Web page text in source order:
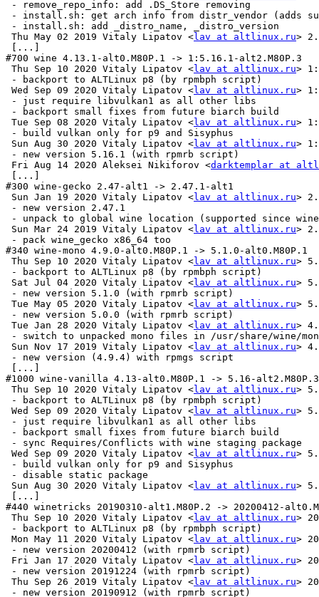
- remove_repo_info: add .DS_Store removing
- install.sh: get arch info from distr_vendor (adds
- install.sh: add _distro_name, _distro_version
Thu May 02 2019 Vitaly Lipatov <lav at altlinux.ru>
[...]
#700 wine 4.13.1-alt0.M80P.1 -> 1:5.16.1-alt2.M80P.3
Thu Sep 10 2020 Vitaly Lipatov <lav at altlinux.ru>
- backport to ALTLinux p8 (by rpmbph script)
Wed Sep 09 2020 Vitaly Lipatov <lav at altlinux.ru>
- just require libvulkan1 as all other libs
- backport small fixes from future biarch build
Tue Sep 08 2020 Vitaly Lipatov <lav at altlinux.ru>
- build vulkan only for p9 and Sisyphus
Sun Aug 30 2020 Vitaly Lipatov <lav at altlinux.ru>
- new version 5.16.1 (with rpmrb script)
Fri Aug 14 2020 Aleksei Nikiforov <darktemplar at
[...]
#300 wine-gecko 2.47-alt1 -> 2.47.1-alt1
Sun Jan 19 2020 Vitaly Lipatov <lav at altlinux.ru>
- new version 2.47.1
- unpack to global wine location (supported since
Sun Mar 24 2019 Vitaly Lipatov <lav at altlinux.ru>
- pack wine_gecko x86_64 too
#340 wine-mono 4.9.0-alt0.M80P.1 -> 5.1.0-alt0.M80P.1
Thu Sep 10 2020 Vitaly Lipatov <lav at altlinux.ru>
- backport to ALTLinux p8 (by rpmbph script)
Sat Jul 04 2020 Vitaly Lipatov <lav at altlinux.ru>
- new version 5.1.0 (with rpmrb script)
Tue May 05 2020 Vitaly Lipatov <lav at altlinux.ru>
- new version 5.0.0 (with rpmrb script)
Tue Jan 28 2020 Vitaly Lipatov <lav at altlinux.ru>
- switch to unpacked mono files in /usr/share/wine/
Sun Nov 17 2019 Vitaly Lipatov <lav at altlinux.ru>
- new version (4.9.4) with rpmgs script
[...]
#1000 wine-vanilla 4.13-alt0.M80P.1 -> 5.16-alt2.M80P.3
Thu Sep 10 2020 Vitaly Lipatov <lav at altlinux.ru>
- backport to ALTLinux p8 (by rpmbph script)
Wed Sep 09 2020 Vitaly Lipatov <lav at altlinux.ru>
- just require libvulkan1 as all other libs
- backport small fixes from future biarch build
- sync Requires/Conflicts with wine staging package
Wed Sep 09 2020 Vitaly Lipatov <lav at altlinux.ru>
- build vulkan only for p9 and Sisyphus
- disable static package
Sun Aug 30 2020 Vitaly Lipatov <lav at altlinux.ru>
[...]
#440 winetricks 20190310-alt1.M80P.2 -> 20200412-
Thu Sep 10 2020 Vitaly Lipatov <lav at altlinux.ru>
- backport to ALTLinux p8 (by rpmbph script)
Mon May 11 2020 Vitaly Lipatov <lav at altlinux.ru>
- new version 20200412 (with rpmrb script)
Fri Jan 17 2020 Vitaly Lipatov <lav at altlinux.ru>
- new version 20191224 (with rpmrb script)
Thu Sep 26 2019 Vitaly Lipatov <lav at altlinux.ru>
- new version 20190912 (with rpmrb script)